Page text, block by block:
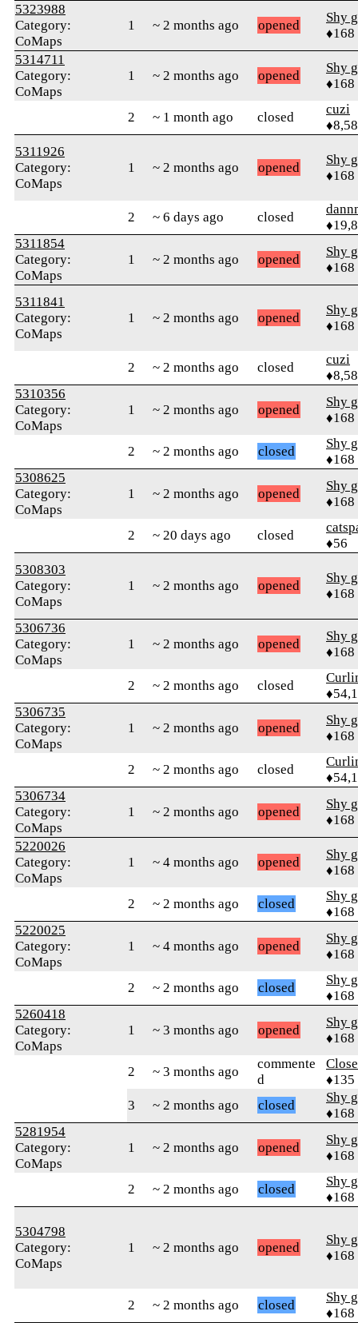
5323988
Category:
CoMaps
1 ~ 2 months ago opened
Shy
♦168
5314711
Category:
CoMaps
1 ~ 2 months ago opened
Shy
♦168
2 ~ 1 month ago closed
cuzi
5311926
Category:
CoMaps
1 ~ 2 months ago opened
Shy
♦168
2 ~ 6 days ago closed
5311854
Category:
CoMaps
1 ~ 2 months ago opened
Shy
♦168
5311841
Category:
CoMaps
1 ~ 2 months ago opened
Shy
♦168
2 ~ 2 months ago closed
cuzi
5310356
Category:
CoMaps
1 ~ 2 months ago opened
Shy
♦168
2 ~ 2 months ago closed
Shy
♦168
5308625
Category:
CoMaps
1 ~ 2 months ago opened
Shy
♦168
2 ~ 20 days ago closed
♦56
5308303
Category:
CoMaps
1 ~ 2 months ago opened
Shy
♦168
5306736
Category:
CoMaps
1 ~ 2 months ago opened
Shy
♦168
2 ~ 2 months ago closed
5306735
Category:
CoMaps
1 ~ 2 months ago opened
Shy
♦168
2 ~ 2 months ago closed
5306734
Category:
CoMaps
1 ~ 2 months ago opened
Shy
♦168
5220026
Category:
CoMaps
1 ~ 4 months ago opened
Shy
♦168
2 ~ 2 months ago closed
Shy
♦168
5220025
Category:
CoMaps
1 ~ 4 months ago opened
Shy
♦168
2 ~ 2 months ago closed
Shy
♦168
5260418
Category:
CoMaps
1 ~ 3 months ago opened
Shy
♦168
2 ~ 3 months ago
commente
d
♦135
3
~ 2 months ago closed
Shy
♦168
5281954
Category:
CoMaps
1 ~ 2 months ago opened
Shy
♦168
2 ~ 2 months ago closed
Shy
♦168
5304798
Category:
CoMaps
1 ~ 2 months ago opened
Shy
♦168
2 ~ 2 months ago closed
Shy
♦168